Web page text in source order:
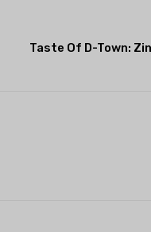
Taste Of D-Town: